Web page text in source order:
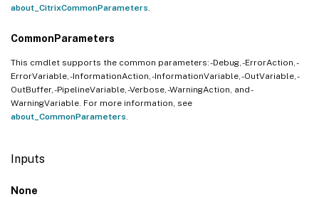
about_CitrixCommonParameters
CommonParameters
This cmdlet supports the common parameters: -Debug, -ErrorAction, -
ErrorVariable, -InformationAction, -InformationVariable, -OutVariable, -
OutBuffer, -PipelineVariable, -Verbose, -WarningAction, and -
WarningVariable. For more information, see
about_CommonParameters
Inputs
None